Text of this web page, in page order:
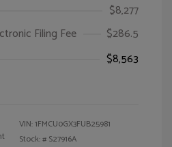
$8,277
Filing Fee
$286.5
$8,563
VIN:1FMCU0GX3FUB25981
Stock: # S27916A